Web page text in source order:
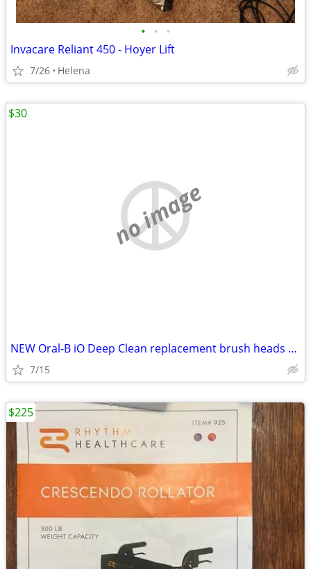
• • •
Invacare Reliant 450 - Hoyer Lift
7/26 Helena
no image
NEW Oral-B iO Deep Clean replacement brush heads – 9 count
7/15
$30
$225